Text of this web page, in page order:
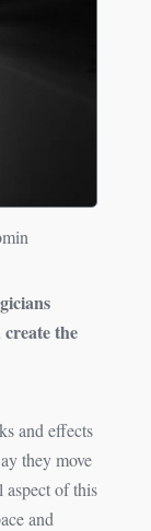
the
and effects
they move
aspect of this
and